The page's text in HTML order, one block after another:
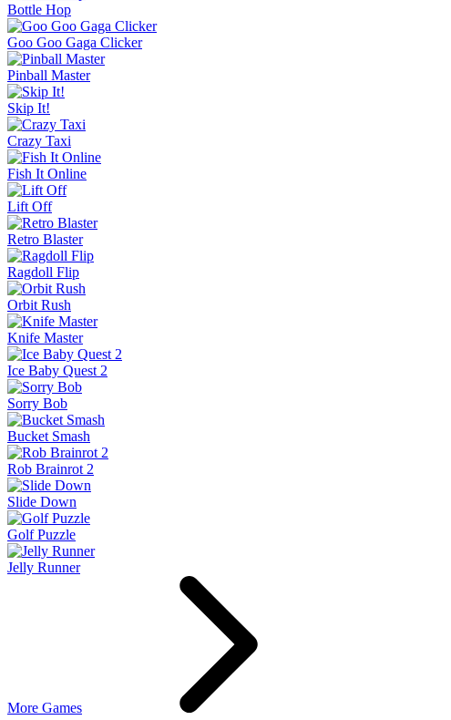
Bottle Hop
Goo Goo Gaga Clicker
Pinball Master
Skip It!
Crazy Taxi
Fish It Online
Lift Off
Retro Blaster
Ragdoll Flip
Orbit Rush
Knife Master
Ice Baby Quest 2
Sorry Bob
Bucket Smash
Rob Brainrot 2
Slide Down
Golf Puzzle
Jelly Runner
More Games